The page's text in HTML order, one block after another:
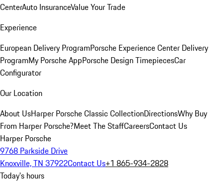
CenterAuto InsuranceValue Your Trade
Experience
European Delivery ProgramPorsche Experience Center Delivery
ProgramMy Porsche AppPorsche Design TimepiecesCar
Configurator
Our Location
About UsHarper Porsche Classic CollectionDirectionsWhy Buy
From Harper Porsche?Meet The StaffCareersContact Us
Harper Porsche
9768 Parkside Drive
Knoxville, TN 37922Contact Us+1 865-934-2828
Today's hours